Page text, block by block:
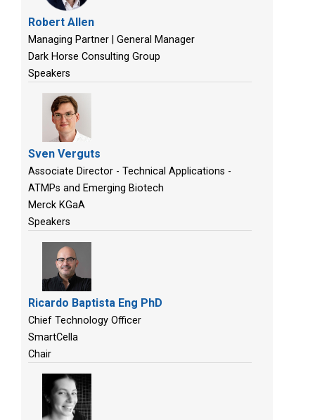
Robert Allen
Managing Partner | General Manager
Dark Horse Consulting Group
Speakers
Sven Verguts
Associate Director - Technical Applications -
ATMPs and Emerging Biotech
Merck KGaA
Speakers
Ricardo Baptista Eng PhD
Chief Technology Officer
SmartCella
Chair